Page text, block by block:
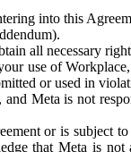
into this
all necessary
use of
or used in
Meta is not
or is subject
that Meta is not